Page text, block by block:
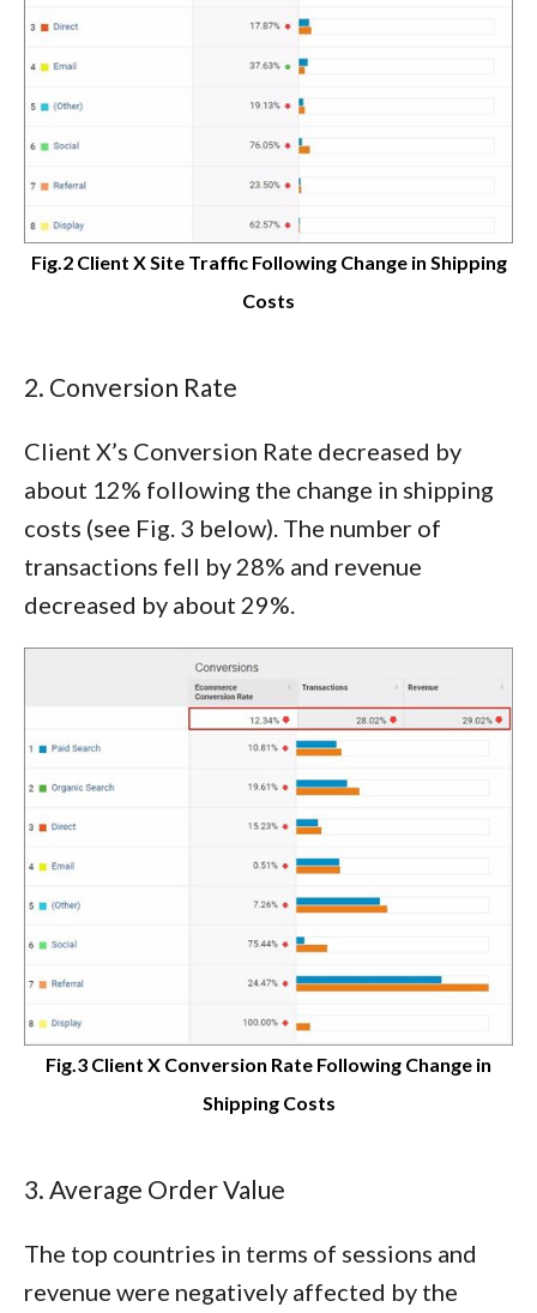
Fig.2 Client X Site Traffic Following Change in Shipping
Costs
2. Conversion Rate
Client X’s Conversion Rate decreased by
about 12% following the change in shipping
costs (see Fig. 3 below). The number of
transactions fell by 28% and revenue
decreased by about 29%.
Fig.3 Client X Conversion Rate Following Change in
Shipping Costs
3. Average Order Value
The top countries in terms of sessions and
revenue were negatively affected by the